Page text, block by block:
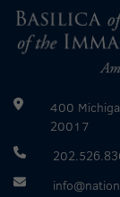
400
20017